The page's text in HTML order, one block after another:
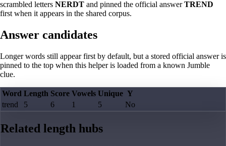
scrambled letters NERDT and pinned the official answerTREND
first when it appears in the shared corpus.
Answer candidates
Longer words still appear first by default, but a stored official answer is
pinned to the top when this helper is loaded from a known Jumble
clue.
Word Length Score Vowels Unique Y
trend
5 6 1 5 No
Related length hubs